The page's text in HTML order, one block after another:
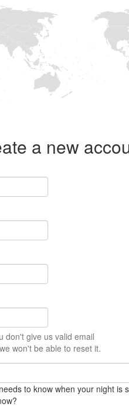
a new
don't give us valid email
won't be able to reset it.
to know when your night